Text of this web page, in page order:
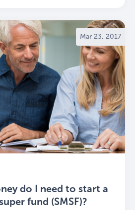
Mar 23, 2017
do I need to start a
fund (SMSF)?